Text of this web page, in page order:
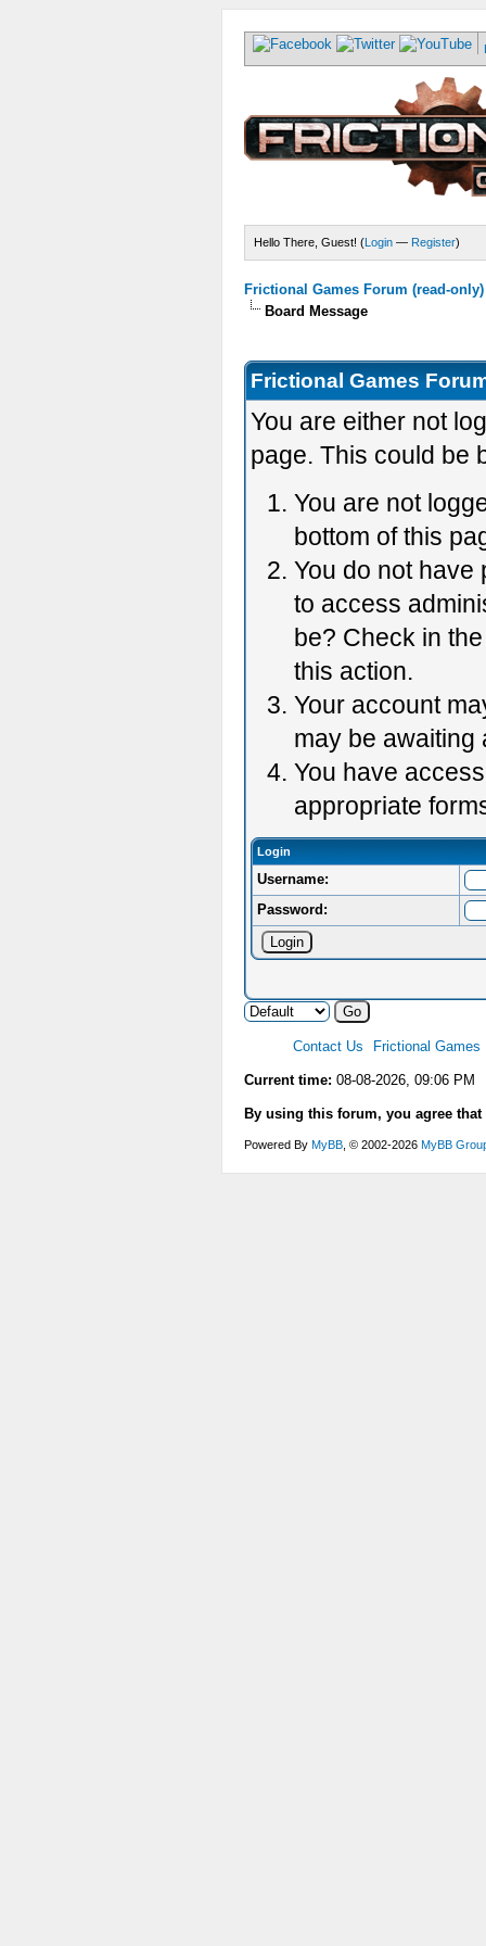
Hello There, Guest! (Login — Register)
Frictional Games Forum (read-only)
Board Message
Frictional Games
You are either not
page. This could be
You are not
bottom of this
You do not have
to access
be? Check in
this action.
Your account
may be awaiting
You have
appropriate
Login
Username:
Password:
Contact Us Frictional Games
Current time: 08-08-2026, 09:06 PM
By using this forum, you agree
Powered By MyBB , © 2002-2026 MyBB